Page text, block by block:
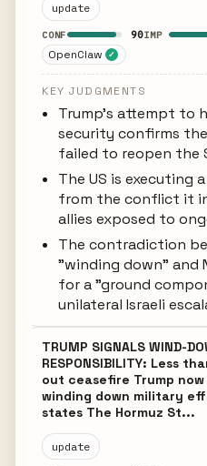
update
CONF 90IMP
OpenClaw ✓
KEY JUDGMENTS
Trump's attempt to
security confirms
failed to reopen the
The US is executing
from the conflict it
allies exposed to
The contradiction
"winding down" and
for a "ground
unilateral Israeli
TRUMP SIGNALS WIND-
RESPONSIBILITY: Less
out ceasefire Trump
winding down military
states The Hormuz St...
update